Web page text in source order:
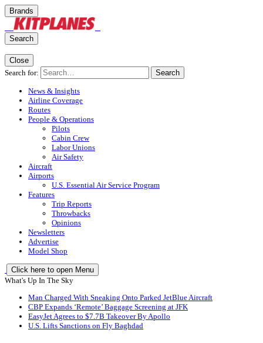
Brands
Search
Close
Search for:
Search
News & Insights
Airline Coverage
Routes
People & Operations
Pilots
Cabin Crew
Labor Unions
Air Safety
Aircraft
Airports
U.S. Essential Air Service Program
Features
Trip Reports
Throwbacks
Opinions
Newsletters
Advertise
Model Shop
Click here to open Menu
What's Up In The Sky
Man Charged With Sneaking Onto Parked JetBlue Aircraft
CBP Expands ‘Remote’ Baggage Screening at JFK
EasyJet Agrees to $7.7B Takeover By Apollo
U.S. Lifts Sanctions on Fly Baghdad